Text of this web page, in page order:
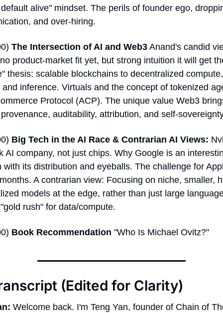
alive" mindset. The perils of founder ego,
and over-hiring.
The Intersection of AI and Web3 Anand's candid
product-market fit yet, but strong intuition it will get
thesis: scalable blockchains to decentralized compute,
inference. Virtuals and the concept of tokenized
Protocol (ACP). The unique value Web3
auditability, attribution, and self-
Big Tech in the AI Race & Contrarian AI Views:
AI company, not just chips. Why Google is an
with its distribution and eyeballs. The challenge for
A contrarian view: Focusing on niche, smaller,
models at the edge, rather than just large
rush" for data/compute.
Book Recommendation "Who Is Michael Ovitz?"
(Edited for Clarity)
Welcome back. I'm Teng Yan, founder of Chain of